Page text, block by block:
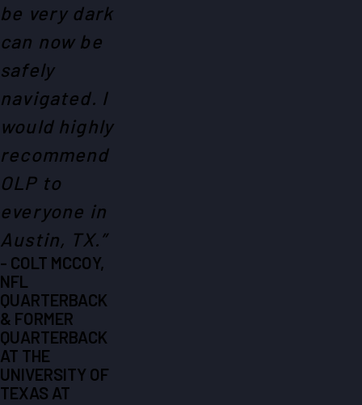
be very dark
can now be
safely
navigated. I
would highly
recommend
OLP to
everyone in
Austin, TX.”
- COLT MCCOY,
NFL
QUARTERBACK
& FORMER
QUARTERBACK
AT THE
UNIVERSITY OF
TEXAS AT